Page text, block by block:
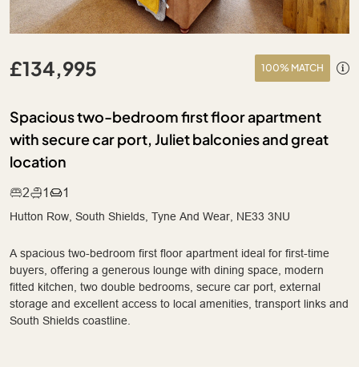
£134,995 100% MATCH
Spacious two-bedroom first floor apartment
with secure car port, Juliet balconies and great
location
2 1 1
Hutton Row, South Shields, Tyne And Wear, NE33 3NU
A spacious two-bedroom first floor apartment ideal for first-time
buyers, offering a generous lounge with dining space, modern
fitted kitchen, two double bedrooms, secure car port, external
storage and excellent access to local amenities, transport links and
South Shields coastline.